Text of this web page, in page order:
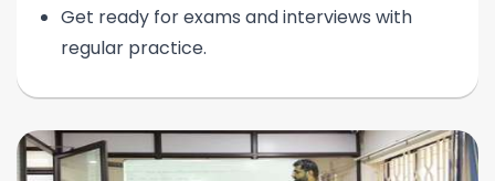
Get ready for exams and interviews with
regular practice.